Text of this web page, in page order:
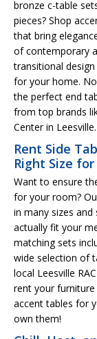
bronze c-table
pieces? Shop
that bring
of contemporary
transitional
for your home.
the perfect end
from top brands
Center in Leesville.
Rent Side
Right Size
Want to ensure
for your room?
in many sizes
actually fit your
matching sets
wide selection of
local Leesville
rent your
accent tables for
own them!